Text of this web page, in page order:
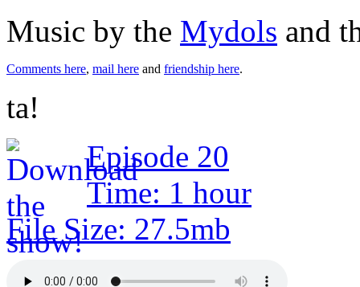
Music by the Mydols and
Comments here, mail here and friendship here.
ta!
Episode 20
Time: 1 hour
File Size: 27.5mb